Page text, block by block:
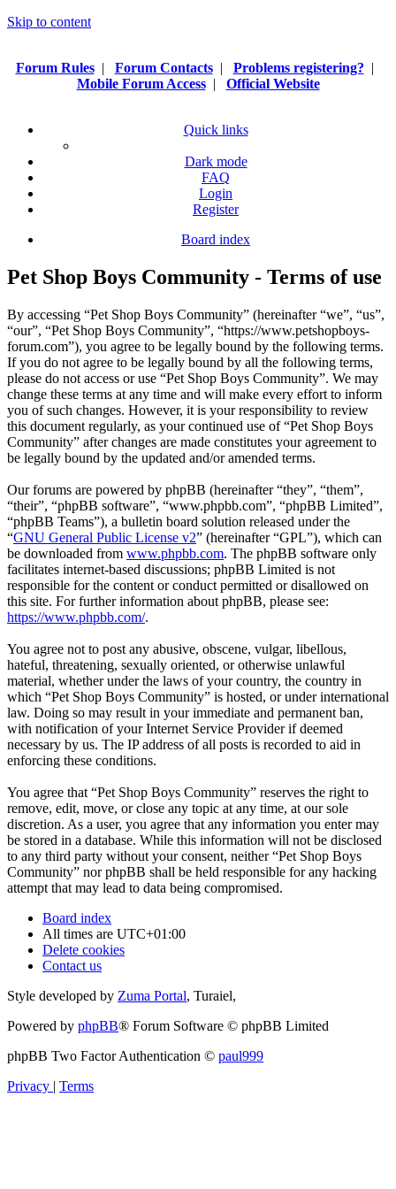
Skip to content
Forum Rules| Forum Contacts| Problems registering? |
Mobile Forum Access| Official Website
Quick links
Dark mode
FAQ
Login
Register
Board index
Pet Shop Boys Community - Terms of use
By accessing “Pet Shop Boys Community” (hereinafter “we”, “us”,
“our”, “Pet Shop Boys Community”, “https://www.petshopboys-
forum.com”), you agree to be legally bound by the following terms.
If you do not agree to be legally bound by all the following terms,
please do not access or use “Pet Shop Boys Community”. We may
change these terms at any time and will make every effort to inform
you of such changes. However, it is your responsibility to review
this document regularly, as your continued use of “Pet Shop Boys
Community” after changes are made constitutes your agreement to
be legally bound by the updated and/or amended terms.
Our forums are powered by phpBB (hereinafter “they”, “them”,
“their”, “phpBB software”, “www.phpbb.com”, “phpBB Limited”,
“phpBB Teams”), a bulletin board solution released under the
“GNU General Public License v2” (hereinafter “GPL”), which can
be downloaded from www.phpbb.com. The phpBB software only
facilitates internet-based discussions; phpBB Limited is not
responsible for the content or conduct permitted or disallowed on
this site. For further information about phpBB, please see:
https://www.phpbb.com/.
You agree not to post any abusive, obscene, vulgar, libellous,
hateful, threatening, sexually oriented, or otherwise unlawful
material, whether under the laws of your country, the country in
which “Pet Shop Boys Community” is hosted, or under international
law. Doing so may result in your immediate and permanent ban,
with notification of your Internet Service Provider if deemed
necessary by us. The IP address of all posts is recorded to aid in
enforcing these conditions.
You agree that “Pet Shop Boys Community” reserves the right to
remove, edit, move, or close any topic at any time, at our sole
discretion. As a user, you agree that any information you enter may
be stored in a database. While this information will not be disclosed
to any third party without your consent, neither “Pet Shop Boys
Community” nor phpBB shall be held responsible for any hacking
attempt that may lead to data being compromised.
Board index
All times are UTC+01:00
Delete cookies
Contact us
Style developed by Zuma Portal, Turaiel,
Powered by phpBB® Forum Software © phpBB Limited
phpBB Two Factor Authentication © paul999
Privacy | Terms